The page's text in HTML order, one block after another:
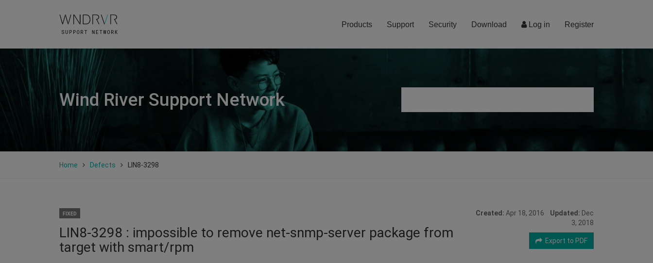
Log in Register
Products Support Security Download
Wind River Support Network
Home Defects LIN8-3298
FIXED
LIN8-3298 : impossible to remove net-snmp-server package from
target with smart/rpm
Created: Apr 18, 2016 Updated: Dec
3, 2018
Export to PDF